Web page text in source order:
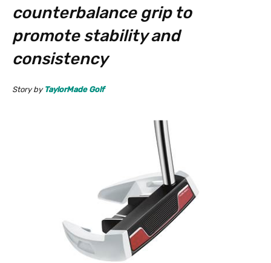
counterbalance grip to
promote stability and
consistency
Story byTaylorMade Golf